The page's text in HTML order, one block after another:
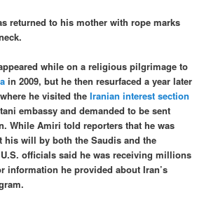
returned to his mother with rope marks
while on a religious pilgrimage to
in 2009, but he then resurfaced a year later
he visited theIranian interest section
embassy and demanded to be sent
While Amiri told reporters that he was
his will by both the Saudis and the
officials said he was receiving millions
information he provided about Iran’s